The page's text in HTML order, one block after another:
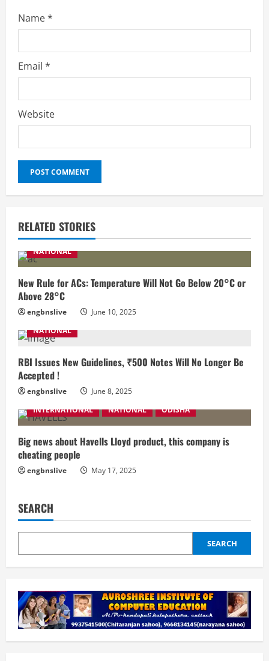
Name*
Email *
Website
RELATED STORIES
NATIONAL
New Rule for ACs: Temperature Will Not Go Below 20°C or
Above 28°C
engbnslive
June 10, 2025
NATIONAL
RBI Issues New Guidelines, ₹500 Notes Will No Longer Be
Accepted !
engbnslive
June 8, 2025
INTERNATIONAL
NATIONAL ODISHA
Big news about Havells Lloyd product, this company is
cheating people
engbnslive May 17, 2025
SEARCH
SEARCH